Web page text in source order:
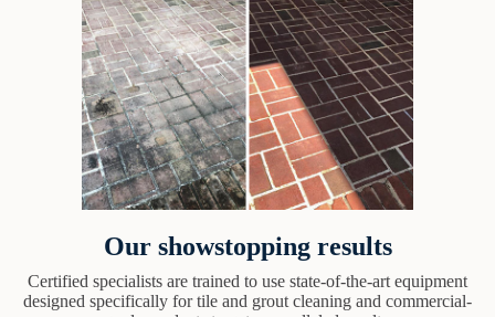
Our showstopping results
Certified specialists are trained to use state-of-the-art equipment
designed specifically for tile and grout cleaning and commercial-